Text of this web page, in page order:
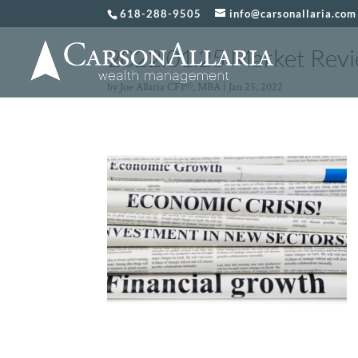
618-288-9505 info@carsonallaria.com
2022.01.25 Market
by Joe Allaria CFP®, MBA Jan 25, 2022